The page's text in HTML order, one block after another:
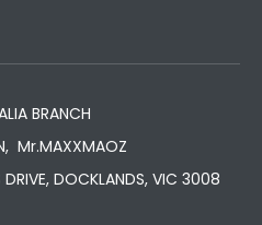
BRANCH
Mr.MAXXMAOZ
DOCKLANDS, VIC 3008